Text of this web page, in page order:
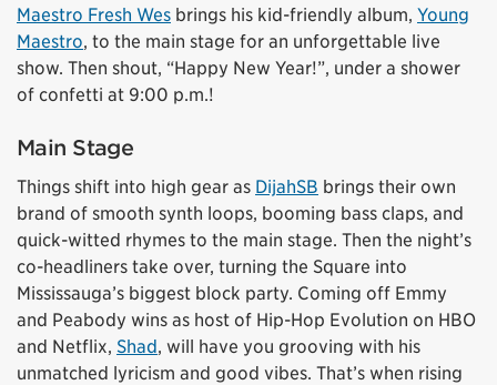
Maestro Fresh Wes brings his kid-friendly album, Young
Maestro, to the main stage for an unforgettable live
show. Then shout, “Happy New Year!”, under a shower
of confetti at 9:00 p.m.!
Main Stage
Things shift into high gear as DijahSB brings their own
brand of smooth synth loops, booming bass claps, and
quick-witted rhymes to the main stage. Then the night’s
co-headliners take over, turning the Square into
Mississauga’s biggest block party. Coming off Emmy
and Peabody wins as host of Hip-Hop Evolution on HBO
and Netflix, Shad, will have you grooving with his
unmatched lyricism and good vibes. That’s when rising